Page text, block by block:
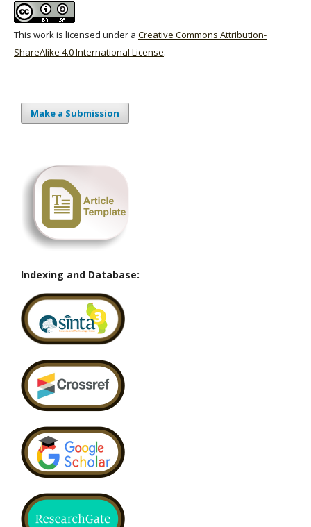
This work is licensed under a Creative Commons Attribution-
ShareAlike 4.0 International License.
Make a Submission
Indexing and Database: